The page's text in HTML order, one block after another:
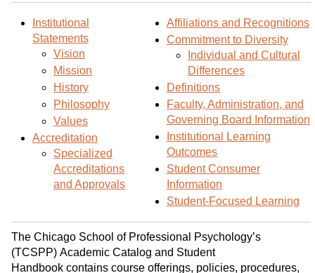
d
t
o
M
y
F
a
v
o
r
i
t
e
s
(
o
i
n
t
(
e
n
s
n
e
w
w
i
l
p
(
o
n
s
w
w
i
Institutional
Statements
Vision
Mission
History
Philosophy
Values
Accreditation
Specialized
Accreditations
and Approvals
Affiliations and Recognitions
Commitment to Diversity
Individual and Cultural
Differences
Definitions
Faculty, Administration, and
Governing Board Information
Institutional Learning
Outcomes
Student Consumer
Information
Student-Focused Learning
The Chicago School of Professional Psychology’s
(TCSPP) Academic Catalog and Student
Handbook contains course offerings, policies, procedures,